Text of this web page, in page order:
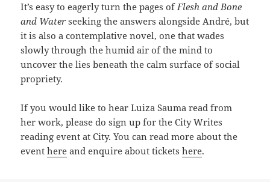
It’s easy to eagerly turn the pages ofFlesh and Bone
and Waterseeking the answers alongside André, but
it is also a contemplative novel, one that wades
slowly through the humid air of the mind to
uncover the lies beneath the calm surface of social
propriety.
If you would like to hear Luiza Sauma read from
her work, please do sign up for the City Writes
reading event at City. You can read more about the
eventhere and enquire about ticketshere.